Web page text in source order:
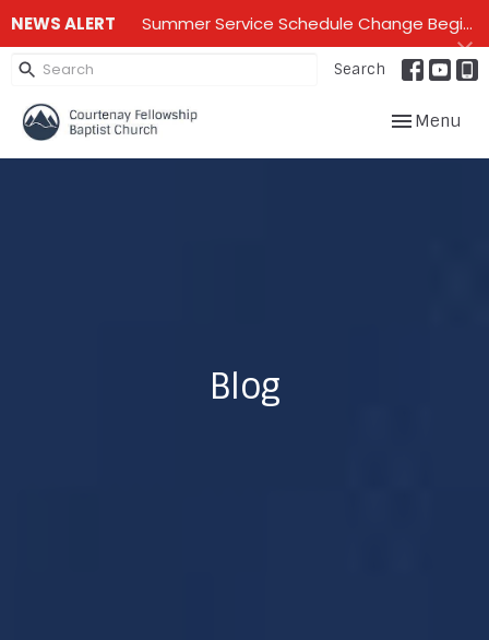
NEWS ALERT Summer Service Schedule Change Beginning June 28th until mid September - One service on Sundays - 10:00 am
Search
Toggle
Menu
Blog